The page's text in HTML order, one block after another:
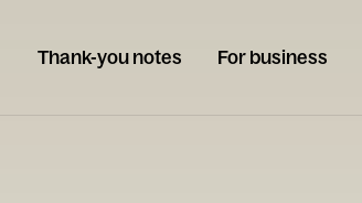
Thank-you notes For business